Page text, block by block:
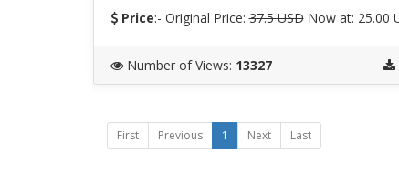
Price:- Original Price:37.5 USDNow at: 25.00
Number of Views: 13327
First Previous 1 Next Last